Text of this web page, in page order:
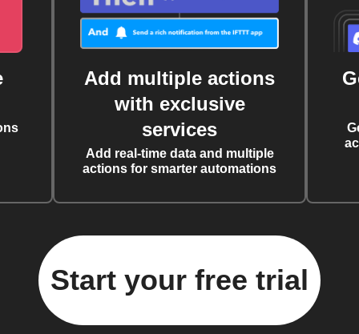
Add multiple actions
with exclusive
services
Add real-time data and multiple
actions for smarter automations
Start your free trial